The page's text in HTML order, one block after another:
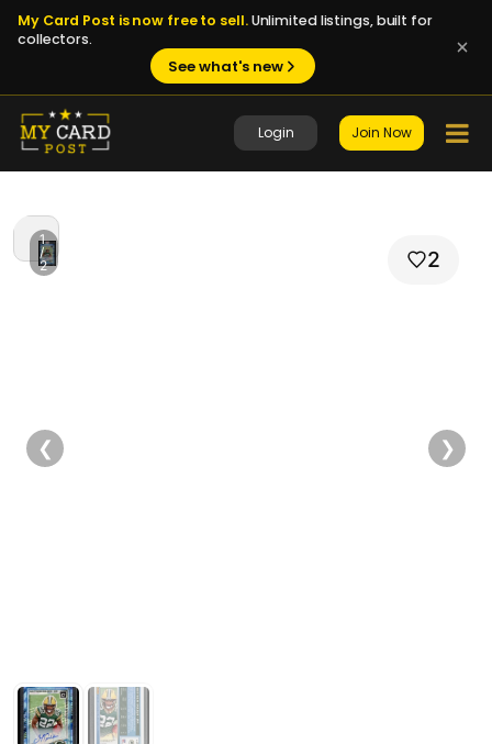
My Card Post is now free to sell.Unlimited listings, built for
collectors.
See what's new
Login Join Now
1
/
2
❮ ❯
2